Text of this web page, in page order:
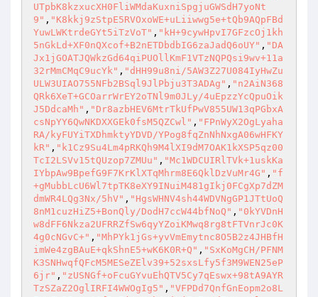
UTpbK8kzxucXH0FliWMdaKuxniSpgjuGWSdH7yoNt
9" , "K8kkj9zStpE5RVOxoWE+uLiiwwg5e+tQb9AQpFBd
YuwLWKtrdeGYt5iTzVoT" , "kH+9cywHpvI7GFzcOj1kh
5nGkLd+XF0nQXcof+B2nETDbdbIG6zaJadQ6oUY" , "DA
Jx1jGOATJQWkzGd64qiPUOllKmF1VTzNQPQsi9wv+11a
32rMmCMqC9ucYk" , "dHH99u8ni/5AW3Z27U084IyHwZu
ULW3UIAO755NFb2BSql9JlPbju3T3ADAg" , "n2AiN368
QRk6XeT+GCOarrWrEY2oTNl9m0JLy/4uEpzzYcQpuOik
J5DdcaMh" , "Dr8azbHEV6MtrTkUfPwV855UW13qPGbxA
csNpYY6QwNKDXXGEk0fsM5QZCwl" , "FPnWyX2OgLyaha
RA/kyFUYiTXDhmktyYDVD/YPog8fqZnNhNxgA06wHFKY
kR" , "k1Cz9Su4Lm4pRKQh9M4lXI9dM7OAK1kXSP5qz00
TcI2LSVv15tQUzop7ZMUu" , "Mc1WDCUIRlTVk+1uskKa
IYbpAw9BpefG9F7KrKlXTqMhrm8E6QklDzVuMr4G" , "f
+gMubbLcU6Wl7tpTK8eXY9INuiM481gIkj0FCgXp7dZM
dmWR4LQg3Nx/5hV" , "HgsWHNV4sh44WDVNgGP1JTtUoQ
8nM1cuzHiZ5+BonQly/DodH7ccW44bfNoQ" , "0kYVDnH
w8dFF6Nkza2UFRRZfSw6qyYZoiKMwq8rg8tFTVnrJc0K
4g0cNGvC+" , "MhPYk1jGs+yvVmEmytnc8O5B2z4JHBfH
imWe4zgBAuE+qkShnE5+wK6K0R+Q" , "SxKoMgCH/PFNM
K3SNHwqfQFcM5MESeZElv39+52sxsLfy5f3M9WEN25eP
6jr" , "zUSNGf+oFcuGYvuEhQTV5Cy7qEswx+98tA9AYR
TzSZaZ2OglIRFI4WWOgIg5" , "VFPDd7QnfGnEopm2o8L